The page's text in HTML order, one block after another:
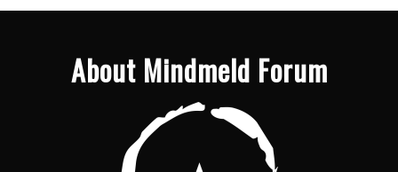
About Mindmeld Forum